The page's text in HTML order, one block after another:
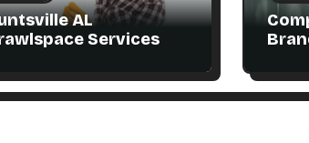
AL
Services